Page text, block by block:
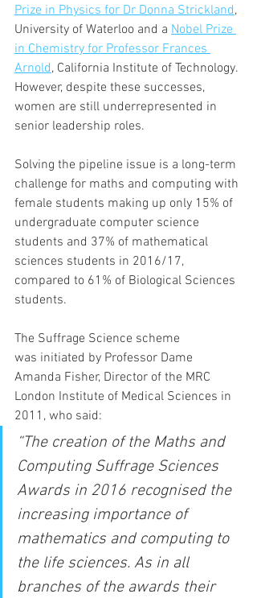
Prize in Physics for Dr Donna Strickland,
University of Waterloo and a Nobel Prize
in Chemistry for Professor Frances
Arnold, California Institute of Technology.
However, despite these successes,
women are still underrepresented in
senior leadership roles.
Solving the pipeline issue is a long-term
challenge for maths and computing with
female students making up only 15% of
undergraduate computer science
students and 37% of mathematical
sciences students in 2016/17,
compared to 61% of Biological Sciences
students.
The Suffrage Science scheme
was initiated by Professor Dame
Amanda Fisher, Director of the MRC
London Institute of Medical Sciences in
2011, who said:
“The creation of the Maths and
Computing Suffrage Sciences
Awards in 2016 recognised the
increasing importance of
mathematics and computing to
the life sciences. As in all
branches of the awards their